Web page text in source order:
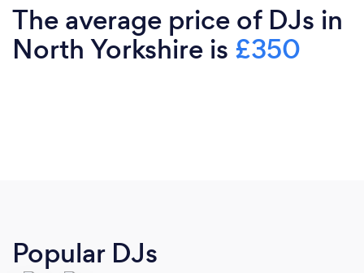
The average price of DJs in
North Yorkshire is £350
Popular DJs